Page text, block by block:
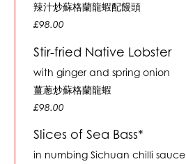
辣汁炒蘇格蘭龍蝦配饅頭
£98.00
Stir-fried Native Lobster
with ginger and spring onion
薑蔥炒蘇格蘭龍蝦
£98.00
Slices of Sea Bass*
in numbing Sichuan chilli sauce